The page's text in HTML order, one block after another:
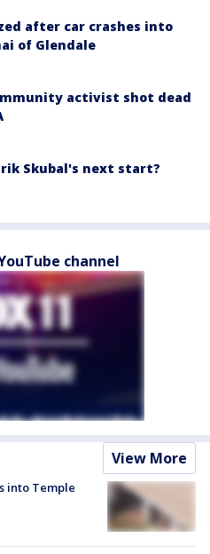
after car crashes into
of Glendale
activist shot dead
Skubal's next start?
channel
View More
into Temple